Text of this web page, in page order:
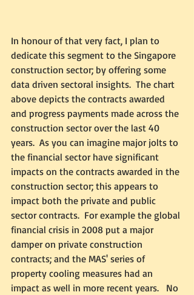
In honour of that very fact, I plan to
dedicate this segment to the Singapore
construction sector; by offering some
data driven sectoral insights.  The chart
above depicts the contracts awarded
and progress payments made across the
construction sector over the last 40
years.  As you can imagine major jolts to
the financial sector have significant
impacts on the contracts awarded in the
construction sector; this appears to
impact both the private and public
sector contracts.  For example the global
financial crisis in 2008 put a major
damper on private construction
contracts; and the MAS' series of
property cooling measures had an
impact as well in more recent years.   No